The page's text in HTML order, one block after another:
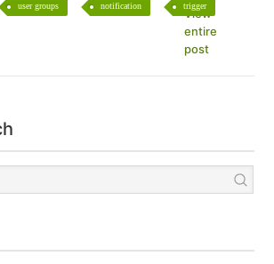
user groups notification trigger
View
entire
post